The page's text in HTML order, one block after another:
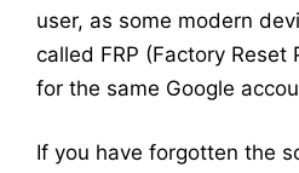
user, as some modern
called FRP (Factory
for the same Google
If you have forgotten the